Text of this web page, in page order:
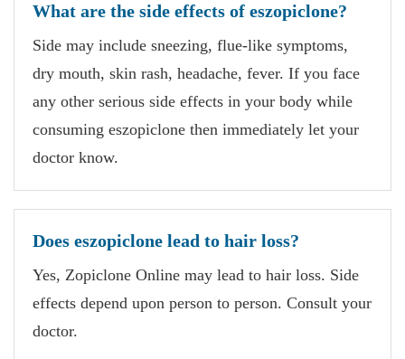
What are the side effects of eszopiclone?
Side may include sneezing, flue-like symptoms,
dry mouth, skin rash, headache, fever. If you face
any other serious side effects in your body while
consuming eszopiclone then immediately let your
doctor know.
Does eszopiclone lead to hair loss?
Yes, Zopiclone Online may lead to hair loss. Side
effects depend upon person to person. Consult your
doctor.